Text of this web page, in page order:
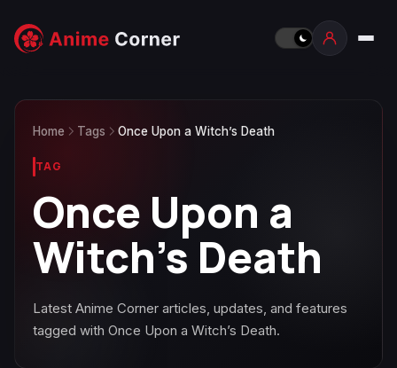
Home Tags Once Upon a Witch’s Death
TAG
Once Upon a
Witch’s Death
Latest Anime Corner articles, updates, and features
tagged with Once Upon a Witch’s Death.